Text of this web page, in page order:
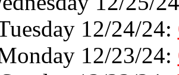
12/24/24:
12/23/24: